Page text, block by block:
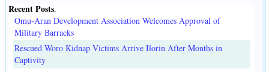
Recent Posts.
Omu-Aran Development Association Welcomes Approval of
Military Barracks
Rescued Woro Kidnap Victims Arrive Ilorin After Months in
Captivity